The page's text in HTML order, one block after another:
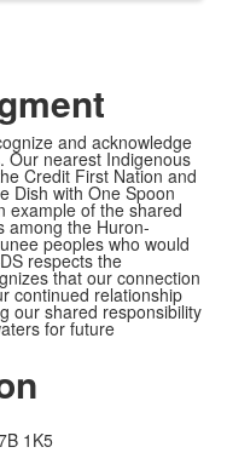
and acknowledge
Our nearest Indigenous
Credit First Nation and
Dish with One Spoon
example of the shared
among the Huron-
peoples who would
respects the
that our connection
continued relationship
our shared responsibility
for future
1K5